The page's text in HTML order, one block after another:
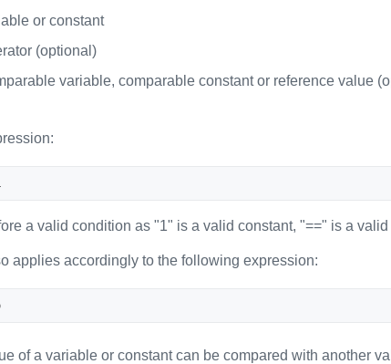
or constant
(optional)
variable, comparable constant or reference value
a valid condition as "1" is a valid constant, "==" is a
applies accordingly to the following expression:
of a variable or constant can be compared with another